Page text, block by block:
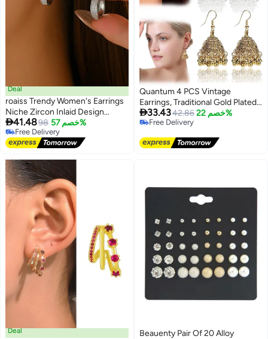
Deal
roaiss Trendy Women's Earrings
Niche Zircon Inlaid Design
Versatile Ear Clips Light Luxury
Ear Accessories for Women
41.4898 خصم 57%
Free Delivery
Free Delivery
Quantum 4 PCS Vintage
Earrings, Traditional Gold Plated
Silver Earring, Handcrafted
Ethnic Jewelry Party Wedding
33.4342.86 خصم 22%
Free Delivery
Deal
Beauenty Pair Of 20 Alloy